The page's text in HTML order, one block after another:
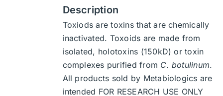
Description
Toxiods are toxins that are chemically
inactivated. Toxoids are made from
isolated, holotoxins (150kD) or toxin
complexes purified from C. botulinum.
All products sold by Metabiologics are
intended FOR RESEARCH USE ONLY